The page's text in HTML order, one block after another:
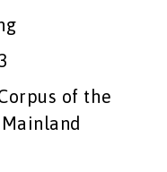
of the